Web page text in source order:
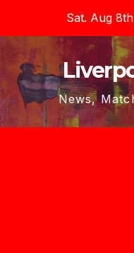
content
Sat. Aug
News,